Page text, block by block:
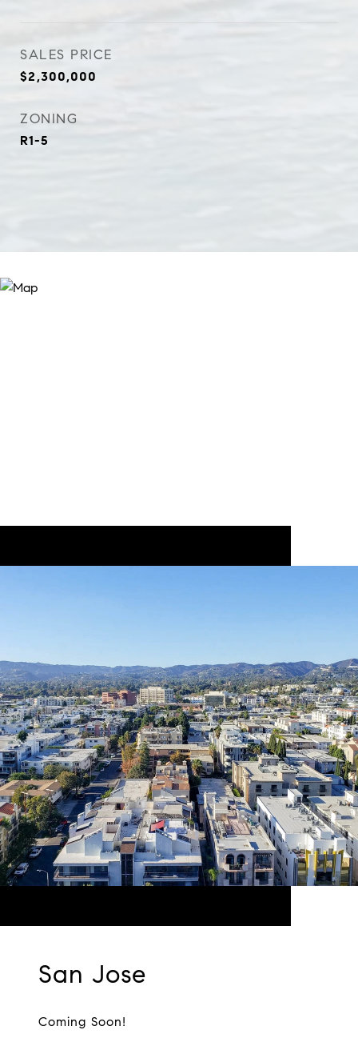
SALES PRICE
$2,300,000
ZONING
R1-5
San Jose
Coming Soon!